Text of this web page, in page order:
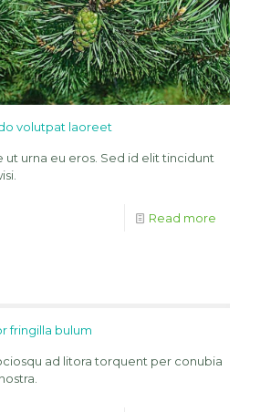
volutpat laoreet
ut urna eu eros. Sed id elit tincidunt
Read more
fringilla bulum
ad litora torquent per conubia